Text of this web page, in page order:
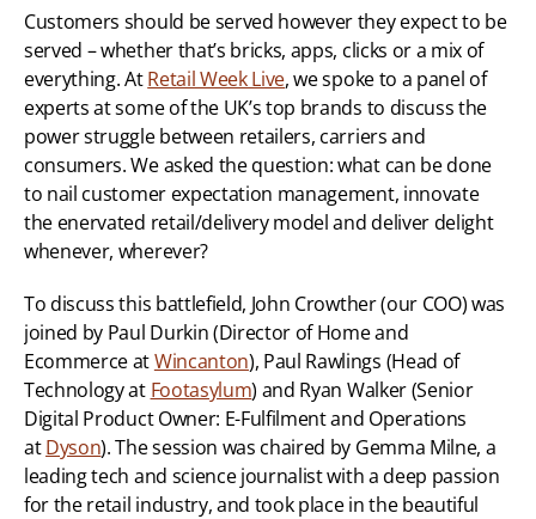
Customers should be served however they expect to be
served – whether that’s bricks, apps, clicks or a mix of
everything. At Retail Week Live, we spoke to a panel of
experts at some of the UK’s top brands to discuss the
power struggle between retailers, carriers and
consumers. We asked the question: what can be done
to nail customer expectation management, innovate
the enervated retail/delivery model and deliver delight
whenever, wherever?
To discuss this battlefield, John Crowther (our COO) was
joined by Paul Durkin (Director of Home and
Ecommerce at Wincanton), Paul Rawlings (Head of
Technology at Footasylum) and Ryan Walker (Senior
Digital Product Owner: E-Fulfilment and Operations
at Dyson). The session was chaired by Gemma Milne, a
leading tech and science journalist with a deep passion
for the retail industry, and took place in the beautiful